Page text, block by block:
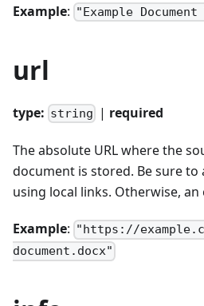
Example: "Example
url
type: string | required
The absolute URL where the
document is stored. Be sure to
using local links. Otherwise,
Example: "https://
document.docx"